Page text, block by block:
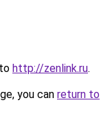
http://zenlink.ru.
you can return to